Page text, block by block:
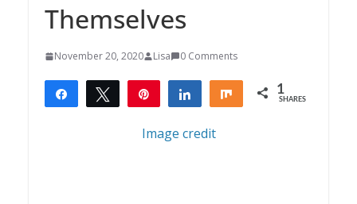
Themselves
November 20, 2020 Lisa 0 Comments
Share Tweet Share Share 1
SHARES
Image credit